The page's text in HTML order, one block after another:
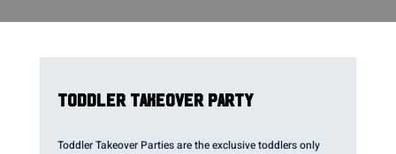
TODDLER TAKEOVER PARTY
Toddler Takeover Parties are the exclusive toddlers only